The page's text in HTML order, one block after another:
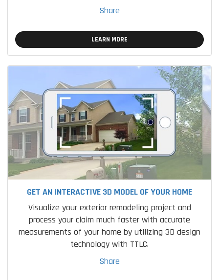
Share
LEARN MORE
GET AN INTERACTIVE 3D MODEL OF YOUR HOME
Visualize your exterior remodeling project and
process your claim much faster with accurate
measurements of your home by utilizing 3D design
technology with TTLC.
Share